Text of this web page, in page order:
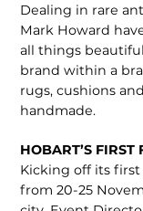
Dealing in rare
Mark Howard
all things
brand within a
rugs, cushions
handmade.
HOBART’S
Kicking off its first
from 20-25